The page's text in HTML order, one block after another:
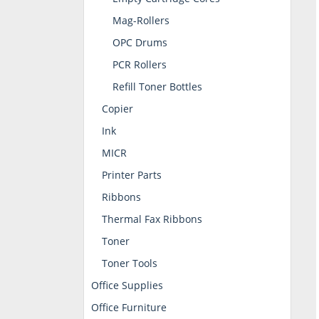
Mag-Rollers
OPC Drums
PCR Rollers
Refill Toner Bottles
Copier
Ink
MICR
Printer Parts
Ribbons
Thermal Fax Ribbons
Toner
Toner Tools
Office Supplies
Office Furniture